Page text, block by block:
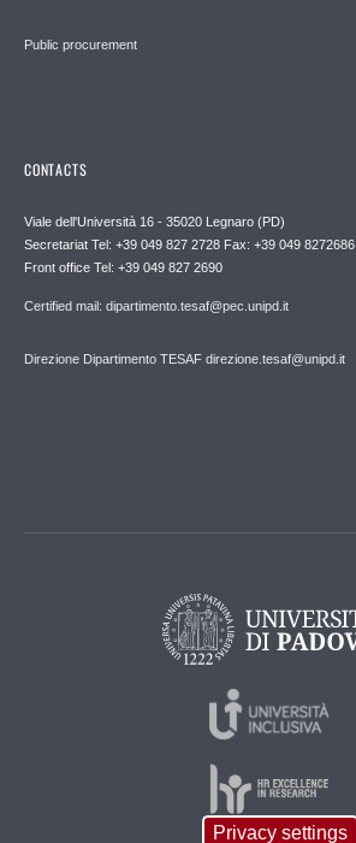
Public procurement
CONTACTS
Viale dell'Università 16 - 35020 Legnaro (PD)
Secretariat Tel: +39 049 827 2728 Fax: +39 049 8272686
Front office Tel: +39 049 827 2690
Certified mail: dipartimento.tesaf@pec.unipd.it
Direzione Dipartimento TESAF direzione.tesaf@unipd.it
Privacy settings